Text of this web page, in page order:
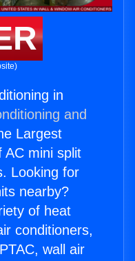
in
and
Largest
AC mini split
Looking for
nearby?
of heat
conditioners,
wall air